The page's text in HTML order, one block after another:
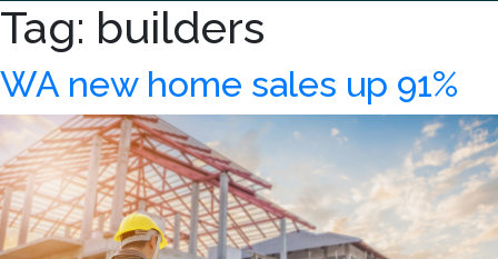
Tag: builders
WA new home sales up 91%